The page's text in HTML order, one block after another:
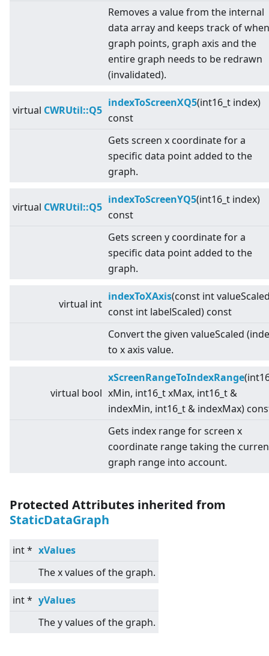
Removes a value from the internal
data array and keeps track of when
graph points, graph axis and the
entire graph needs to be redrawn
(invalidated).
virtual CWRUtil::Q5
indexToScreenXQ5(int16_t index)
const
Gets screen x coordinate for a
specific data point added to the
graph.
virtual CWRUtil::Q5
indexToScreenYQ5(int16_t index)
const
Gets screen y coordinate for a
specific data point added to the
graph.
virtual int
indexToXAxis(const int
const int labelScaled) const
Convert the given valueScaled
to x axis value.
virtual bool
xScreenRangeToIndexRange
xMin, int16_t xMax, int16_t &
indexMin, int16_t & indexMax)
Gets index range for screen x
coordinate range taking the
graph range into account.
Protected Attributes inherited from
StaticDataGraph
int * xValues
The x values of the graph.
int * yValues
The y values of the graph.